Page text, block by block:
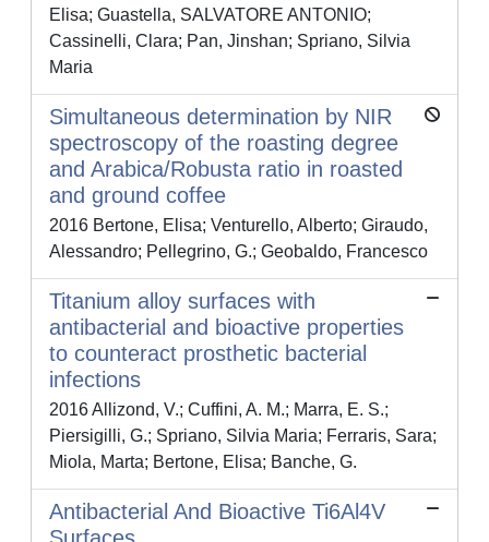
Elisa; Guastella, SALVATORE ANTONIO;
Cassinelli, Clara; Pan, Jinshan; Spriano, Silvia
Maria
Simultaneous determination by NIR
spectroscopy of the roasting degree
and Arabica/Robusta ratio in roasted
and ground coffee
2016 Bertone, Elisa; Venturello, Alberto; Giraudo,
Alessandro; Pellegrino, G.; Geobaldo, Francesco
Titanium alloy surfaces with
antibacterial and bioactive properties
to counteract prosthetic bacterial
infections
2016 Allizond, V.; Cuffini, A. M.; Marra, E. S.;
Piersigilli, G.; Spriano, Silvia Maria; Ferraris, Sara;
Miola, Marta; Bertone, Elisa; Banche, G.
Antibacterial And Bioactive Ti6Al4V